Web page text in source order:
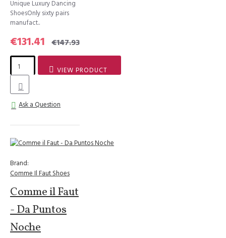
Unique Luxury Dancing
ShoesOnly sixty pairs
manufact..
€131.41 €147.93
VIEW PRODUCT
Ask a Question
Brand:
Comme Il Faut Shoes
Comme il Faut
- Da Puntos
Noche